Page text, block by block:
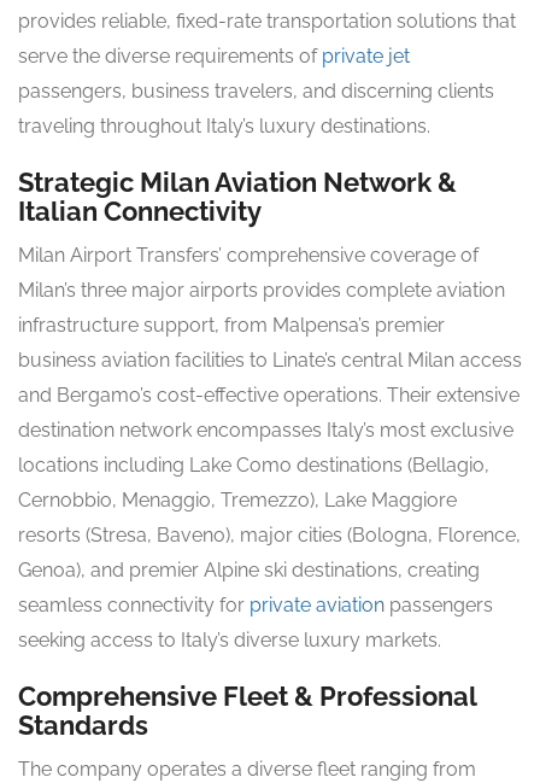
provides reliable, fixed-rate transportation solutions that
serve the diverse requirements of private jet
passengers, business travelers, and discerning clients
traveling throughout Italy’s luxury destinations.
Strategic Milan Aviation Network &
Italian Connectivity
Milan Airport Transfers’ comprehensive coverage of
Milan’s three major airports provides complete aviation
infrastructure support, from Malpensa’s premier
business aviation facilities to Linate’s central Milan access
and Bergamo’s cost-effective operations. Their extensive
destination network encompasses Italy’s most exclusive
locations including Lake Como destinations (Bellagio,
Cernobbio, Menaggio, Tremezzo), Lake Maggiore
resorts (Stresa, Baveno), major cities (Bologna, Florence,
Genoa), and premier Alpine ski destinations, creating
seamless connectivity for private aviation passengers
seeking access to Italy’s diverse luxury markets.
Comprehensive Fleet & Professional
Standards
The company operates a diverse fleet ranging from